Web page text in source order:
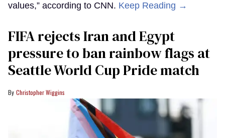
values,” according to CNN. Keep Reading →
FIFA rejects Iran and Egypt
pressure to ban rainbow flags at
Seattle World Cup Pride match
Christopher Wiggins